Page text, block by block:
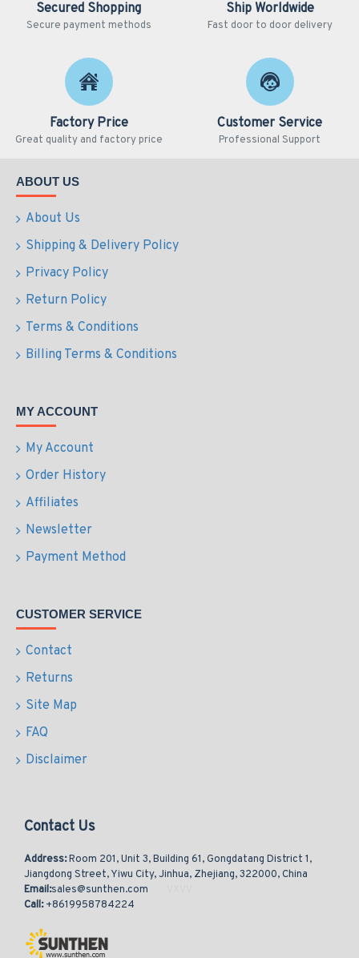
Secured Shopping
Secure payment methods
Ship Worldwide
Fast door to door delivery
Factory Price
Great quality and factory price
Customer Service
Professional Support
ABOUT US
About Us
Shipping & Delivery Policy
Privacy Policy
Return Policy
Terms & Conditions
Billing Terms & Conditions
MY ACCOUNT
My Account
Order History
Affiliates
Newsletter
Payment Method
CUSTOMER SERVICE
Contact
Returns
Site Map
FAQ
Disclaimer
Contact Us
Address:Room 201, Unit 3, Building 61, Gongdatang District 1,
Jiangdong Street, Yiwu City, Jinhua, Zhejiang, 322000, China
Email:sales@sunthen.com
Call:+8619958784224